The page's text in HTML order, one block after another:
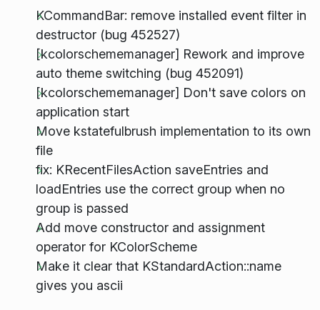
KCommandBar: remove installed event filter in
destructor (bug 452527)
[kcolorschememanager] Rework and improve
auto theme switching (bug 452091)
[kcolorschememanager] Don't save colors on
application start
Move kstatefulbrush implementation to its own
file
fix: KRecentFilesAction saveEntries and
loadEntries use the correct group when no
group is passed
Add move constructor and assignment
operator for KColorScheme
Make it clear that KStandardAction::name
gives you ascii